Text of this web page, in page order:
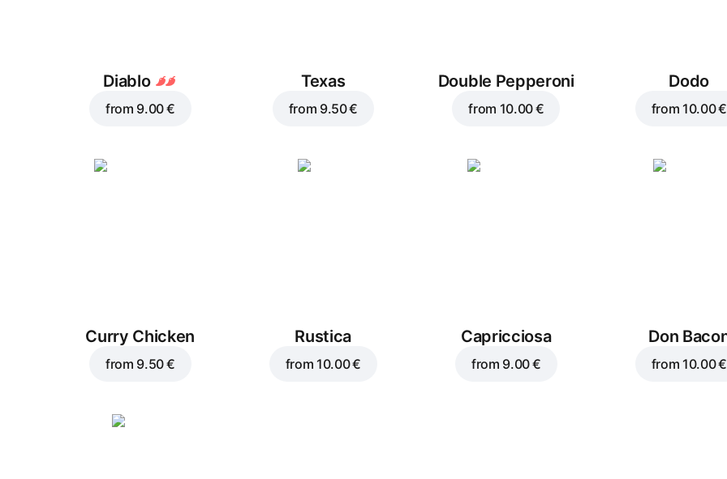
Diablo
from 9.00 €
Texas
from 9.50 €
Double Pepperoni
from 10.00 €
Dodo
from 10.00 €
Curry Chicken
from 9.50 €
Rustica
from 10.00 €
Capricciosa
from 9.00 €
Don
from 10.00 €